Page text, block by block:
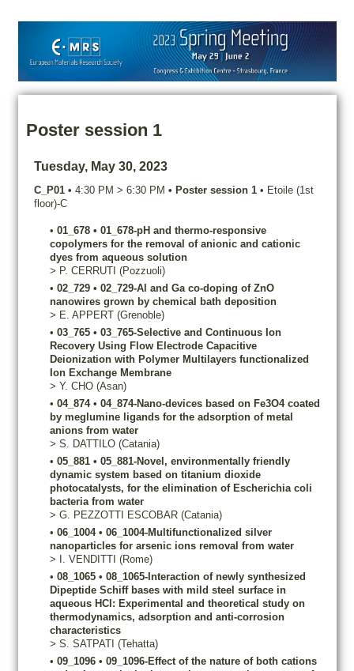
Poster session 1
Tuesday, May 30, 2023
C_P01 • 4:30 PM > 6:30 PM • Poster session 1 • Etoile (1st
floor)-C
• 01_678 • 01_678-pH and thermo-responsive
copolymers for the removal of anionic and cationic
dyes from aqueous solution
> P. CERRUTI (Pozzuoli)
• 02_729 • 02_729-Al and Ga co-doping of ZnO
nanowires grown by chemical bath deposition
> E. APPERT (Grenoble)
• 03_765 • 03_765-Selective and Continuous Ion
Recovery Using Flow Electrode Capacitive
Deionization with Polymer Multilayers functionalized
Ion Exchange Membrane
> Y. CHO (Asan)
• 04_874 • 04_874-Nano-devices based on Fe3O4 coated
by meglumine ligands for the adsorption of metal
anions from water
> S. DATTILO (Catania)
• 05_881 • 05_881-Novel, environmentally friendly
dynamic system based on titanium dioxide
photocatalysts, for the elimination of Escherichia coli
bacteria from water
> G. PEZZOTTI ESCOBAR (Catania)
• 06_1004 • 06_1004-Multifunctionalized silver
nanoparticles for arsenic ions removal from water
> I. VENDITTI (Rome)
• 08_1065 • 08_1065-Interaction of newly synthesized
Dipeptide Schiff bases with mild steel surface in
aqueous HCl: Experimental and theoretical study on
thermodynamics, adsorption and anti-corrosion
characteristics
> S. SATPATI (Tehatta)
• 09_1096 • 09_1096-Effect of the nature of both cations